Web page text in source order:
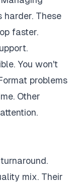
harder. These
faster.
You won't
problems
Other
mix. Their